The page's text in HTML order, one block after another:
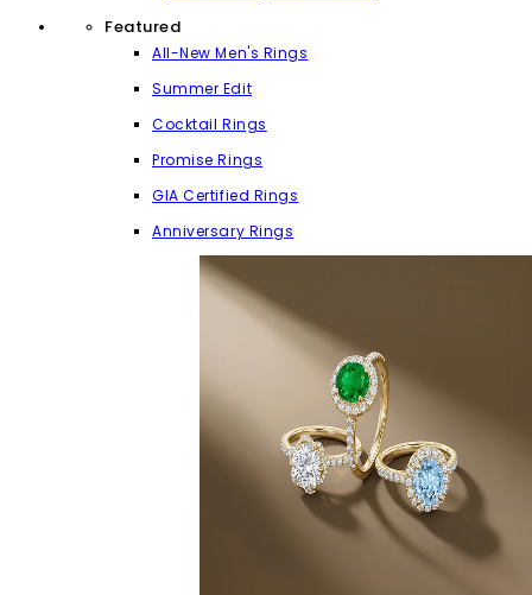
Featured
All-New Men's Rings
Summer Edit
Cocktail Rings
Promise Rings
GIA Certified Rings
Anniversary Rings